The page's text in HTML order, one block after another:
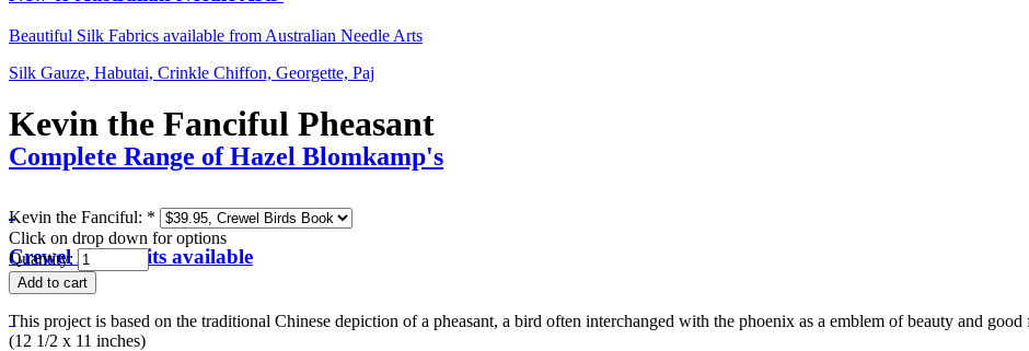
Beautiful Silk Fabrics available from Australian Needle Arts
Silk Gauze, Habutai, Crinkle Chiffon, Georgette, Paj
Complete Range of Hazel Blomkamp's
Crewel Birds Kits available
Kevin the Fanciful Pheasant
Kevin the Fanciful: *
Click on drop down for options
Quantity:
This project is based on the traditional Chinese depiction of a pheasant, a bird often interchanged with the phoenix as a emblem of beauty and
(12 1/2 x 11 inches)